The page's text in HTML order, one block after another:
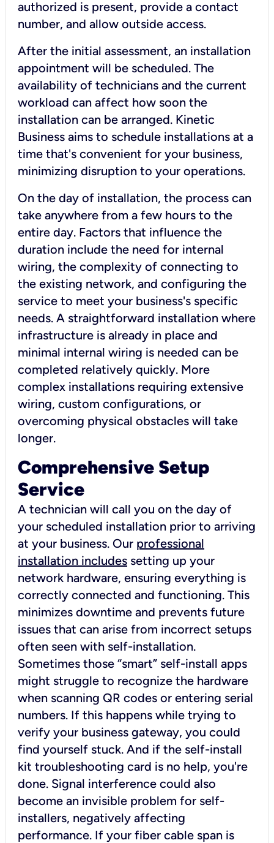
authorized is present, provide a contact
number, and allow outside access.
After the initial assessment, an installation
appointment will be scheduled. The
availability of technicians and the current
workload can affect how soon the
installation can be arranged. Kinetic
Business aims to schedule installations at a
time that's convenient for your business,
minimizing disruption to your operations.
On the day of installation, the process can
take anywhere from a few hours to the
entire day. Factors that influence the
duration include the need for internal
wiring, the complexity of connecting to
the existing network, and configuring the
service to meet your business's specific
needs. A straightforward installation where
infrastructure is already in place and
minimal internal wiring is needed can be
completed relatively quickly. More
complex installations requiring extensive
wiring, custom configurations, or
overcoming physical obstacles will take
longer.
Comprehensive Setup
Service
A technician will call you on the day of
your scheduled installation prior to arriving
at your business. Our professional
installation includes setting up your
network hardware, ensuring everything is
correctly connected and functioning. This
minimizes downtime and prevents future
issues that can arise from incorrect setups
often seen with self-installation.
Sometimes those “smart” self-install apps
might struggle to recognize the hardware
when scanning QR codes or entering serial
numbers. If this happens while trying to
verify your business gateway, you could
find yourself stuck. And if the self-install
kit troubleshooting card is no help, you're
done. Signal interference could also
become an invisible problem for self-
installers, negatively affecting
performance. If your fiber cable span is